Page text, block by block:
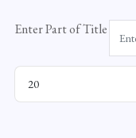
Enter Part of Title
Display #